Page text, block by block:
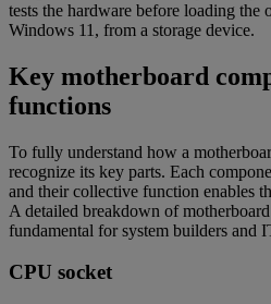
tests the hardware before loading the
Windows 11, from a storage device.
Key motherboard
functions
To fully understand how a
recognize its key parts. Each
and their collective function enables
A detailed breakdown of
fundamental for system builders and
CPU socket